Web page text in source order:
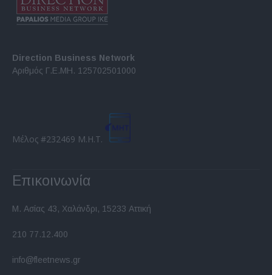
Direction Business Network
Αριθμός Γ.Ε.ΜΗ. 125702501000
Μέλος #232469 Μ.Η.Τ.
Επικοινωνία
Μ. Ασίας 43, Χαλάνδρι, 15233 Αττική
210 77.12.400
info@fleetnews.gr